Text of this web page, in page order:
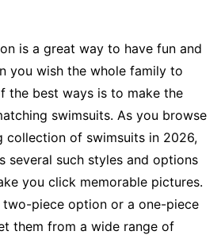
is a great way to have fun and
you wish the whole family to
the best ways is to make the
swimsuits. As you browse
collection of swimsuits in 2026,
several such styles and options
you click memorable pictures.
two-piece option or a one-piece
them from a wide range of